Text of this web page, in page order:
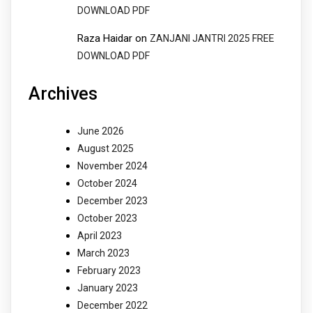
DOWNLOAD PDF
Raza Haidar on ZANJANI JANTRI 2025 FREE
DOWNLOAD PDF
Archives
June 2026
August 2025
November 2024
October 2024
December 2023
October 2023
April 2023
March 2023
February 2023
January 2023
December 2022